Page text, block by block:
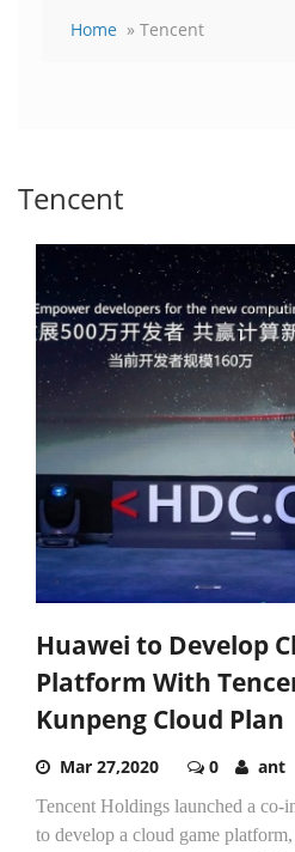
Home » Tencent
Tencent
Huawei to Develop
Platform With
Kunpeng Cloud Plan
Mar 27,2020 0 ant
Tencent Holdings launched a
to develop a cloud game